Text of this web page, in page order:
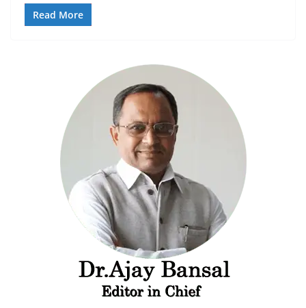
Read More